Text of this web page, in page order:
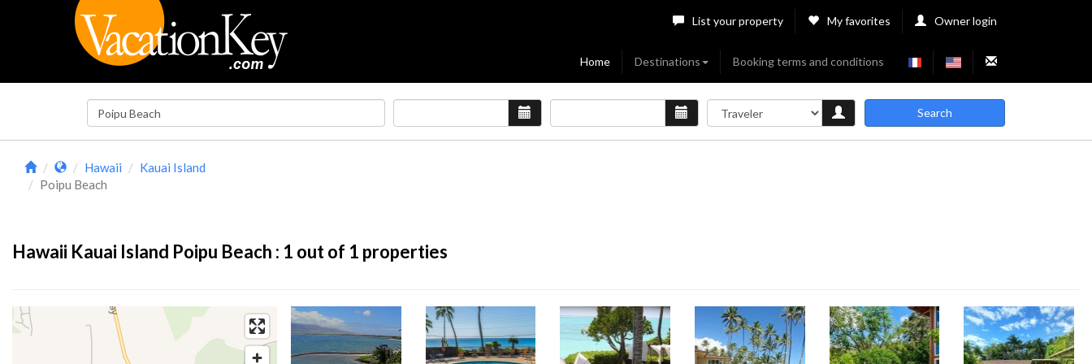
List your property My favorites Owner login
Home Destinations Booking terms and conditions
Search
Hawaii
Kauai Island
Poipu Beach
Hawaii Kauai Island Poipu Beach : 1 out of 1 properties